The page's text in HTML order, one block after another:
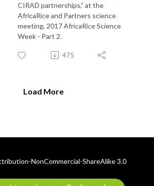
CIRAD partnerships,” at the
AfricaRice and Partners science
meeting, 2017 AfricaRice Science
Week - Part 2.
475
Load More
NonCommercial-ShareAlike 3.0